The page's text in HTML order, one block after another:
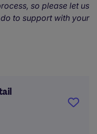
so please let us
to support with your